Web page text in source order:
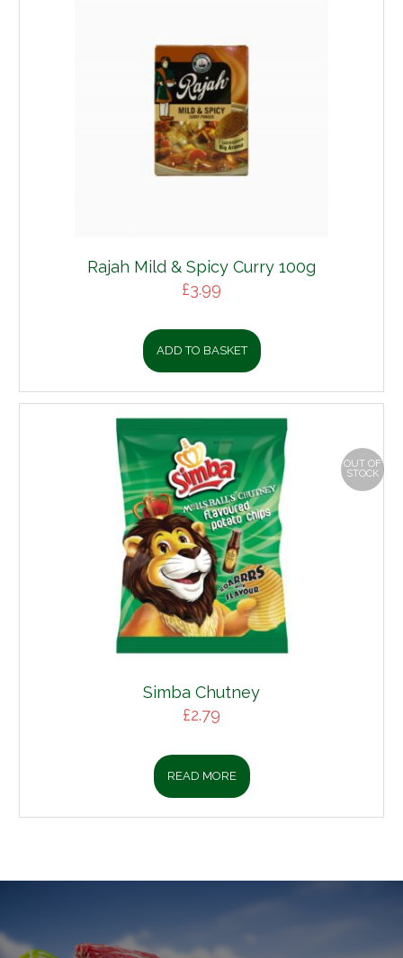
Rajah Mild & Spicy Curry 100g
£3.99
ADD TO BASKET
Simba Chutney
£2.79
READ MORE
OUT OF
STOCK